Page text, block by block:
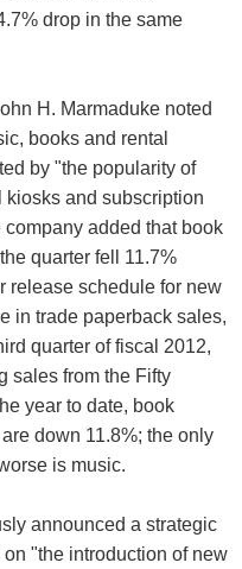
drop in the same
H. Marmaduke noted
books and rental
by "the popularity of
and subscription
added that book
quarter fell 11.7%
release schedule for new
in trade paperback sales,
quarter of fiscal 2012,
sales from the Fifty
year to date, book
down 11.8%; the only
is music.
announced a strategic
"the introduction of new